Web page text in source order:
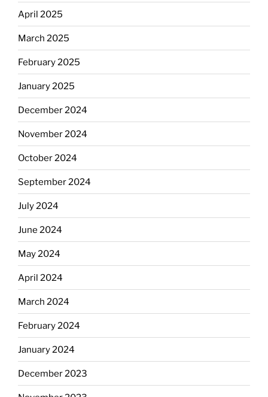
April 2025
March 2025
February 2025
January 2025
December 2024
November 2024
October 2024
September 2024
July 2024
June 2024
May 2024
April 2024
March 2024
February 2024
January 2024
December 2023